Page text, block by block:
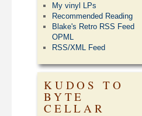
My vinyl LPs
Recommended Reading
Blake's Retro RSS Feed
OPML
RSS/XML Feed
KUDOS TO
BYTE
CELLAR